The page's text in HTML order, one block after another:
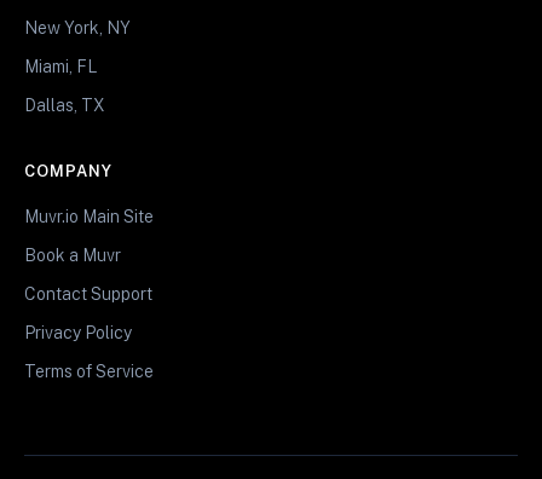
New York, NY
Miami, FL
Dallas, TX
COMPANY
Muvr.io Main Site
Book a Muvr
Contact Support
Privacy Policy
Terms of Service